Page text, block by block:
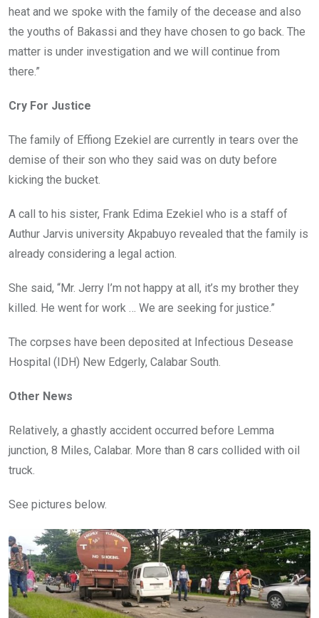
heat and we spoke with the family of the decease and also
the youths of Bakassi and they have chosen to go back. The
matter is under investigation and we will continue from
there.”
Cry For Justice
The family of Effiong Ezekiel are currently in tears over the
demise of their son who they said was on duty before
kicking the bucket.
A call to his sister, Frank Edima Ezekiel who is a staff of
Authur Jarvis university Akpabuyo revealed that the family is
already considering a legal action.
She said, “Mr. Jerry I’m not happy at all, it’s my brother they
killed. He went for work … We are seeking for justice.”
The corpses have been deposited at Infectious Desease
Hospital (IDH) New Edgerly, Calabar South.
Other News
Relatively, a ghastly accident occurred before Lemma
junction, 8 Miles, Calabar. More than 8 cars collided with oil
truck.
See pictures below.